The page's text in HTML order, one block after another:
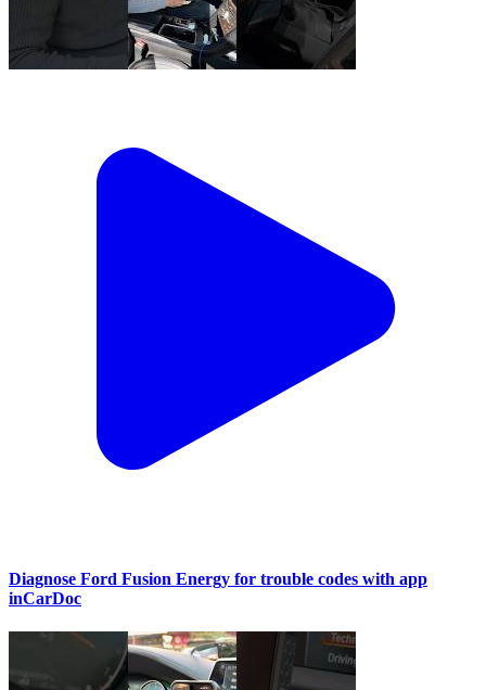
Diagnose Ford Fusion Energy for trouble codes with app
inCarDoc